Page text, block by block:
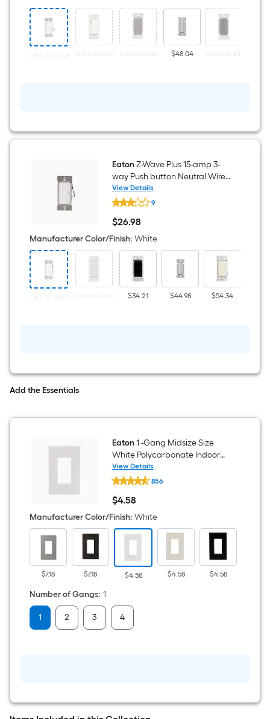
Smart
Compatible
LED
Decorator
Companion
Out of Stock Unavailable Unavailable $48.04 Unavailable
EatonZ-Wave Plus 15-amp 3-
way Push button Neutral Wire
Required Smart Compatible
Light Switch, White
View Details
Eaton
Z-
Wave
Plus
15-
amp
3-
way
Push
button
Neutral
Wire
9
$26.98
$26.98
Manufacturer Color/Finish: White
Out of Stock Unavailable $34.21 $44.98 $54.34
Add the Essentials
Eaton1 -Gang Midsize Size
White Polycarbonate Indoor
Screwless Decorator Wall Plate
View Details
Eaton
1
-
Gang
Midsize
Size
White
Polycarbonate
Indoor
Screwless
Decorator
Wall
856
$4.58
$4.58
Manufacturer Color/Finish: White
$7.18 $7.18 $4.58 $4.58 $4.58
Number of Gangs: 1
1 2 3 4